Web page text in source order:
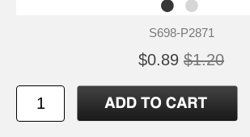
S698-P2871
$0.89 $1.20